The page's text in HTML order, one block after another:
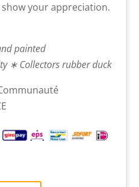
your appreciation.
painted
∗ Collectors rubber duck